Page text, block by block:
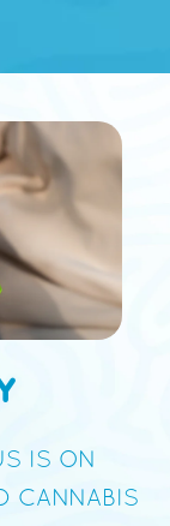
IS ON
CANNABIS